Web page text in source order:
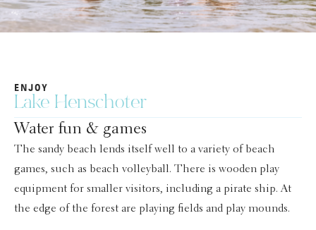
ENJOY
Lake Henschoter
Water fun & games
The sandy beach lends itself well to a variety of beach
games, such as beach volleyball. There is wooden play
equipment for smaller visitors, including a pirate ship. At
the edge of the forest are playing fields and play mounds.